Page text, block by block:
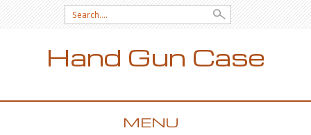
Search for:
Hand Gun Case
MENU